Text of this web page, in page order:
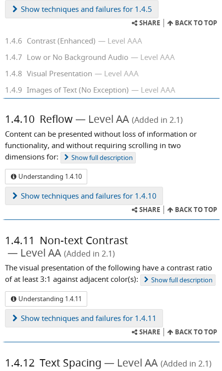
Show techniques and failures for 1.4.5
SHARE BACK TO TOP
1.4.6 Contrast (Enhanced)
Level AAA
1.4.7 Low or No Background Audio
Level AAA
1.4.8 Visual Presentation
Level AAA
1.4.9 Images of Text (No Exception) Level AAA
1.4.10 Reflow Level AA (Added in 2.1)
Content can be presented without loss of information or
functionality, and without requiring scrolling in two
dimensions for:
Showfull description
Understanding 1.4.10
Show techniques and failures for 1.4.10
SHARE BACK TO TOP
1.4.11 Non-text Contrast
Level AA (Added in 2.1)
The visual presentation of the following have a contrast ratio
of at least 3:1 against adjacent color(s):
Showfull description
Understanding 1.4.11
Show techniques and failures for 1.4.11
SHARE BACK TO TOP
1.4.12 Text Spacing Level AA (Added in 2.1)